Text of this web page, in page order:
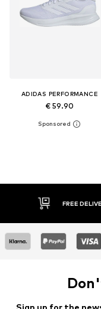
ADIDAS PERFORMANCE
€ 59.90
30 DAY